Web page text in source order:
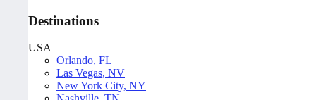
Destinations
USA
Orlando, FL
Las Vegas, NV
New York City, NY